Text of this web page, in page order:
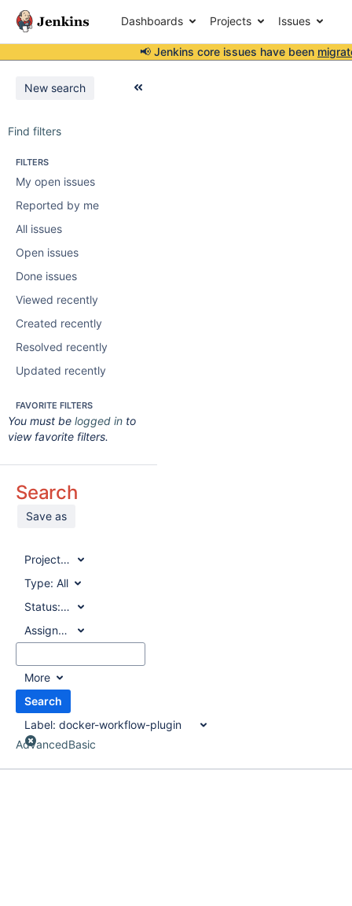
Dashboards Projects Issues
📢 Jenkins core issues have been
New search
Find filters
FILTERS
My open issues
Reported by me
All issues
Open issues
Done issues
Viewed recently
Created recently
Resolved recently
Updated recently
FAVORITE FILTERS
You must be logged in to
view favorite filters.
Search
Save as
Project:All
Type: All
Status:All
Assignee:
All
More
Search
Label: docker-workflow-plugin
AdvancedBasic